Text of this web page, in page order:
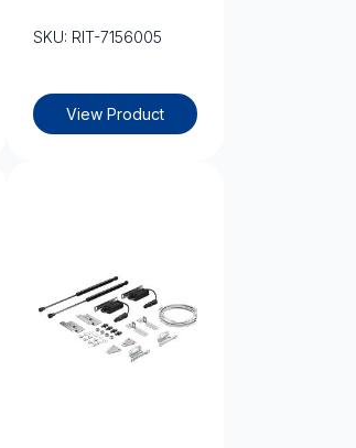
SKU: RIT-7156005
View Product